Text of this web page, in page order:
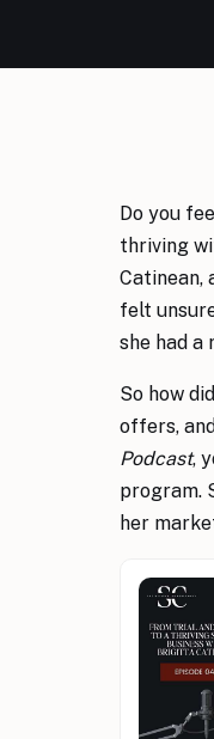
Do you
thriving
Catinean,
felt
she had a
So how
offers,
Podcast,
program.
her